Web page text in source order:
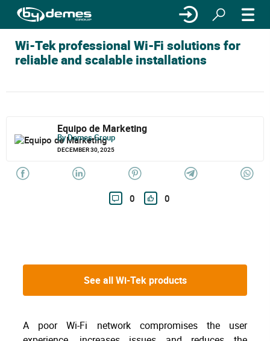
Wi-Tek professional Wi-Fi solutions for
reliable and scalable installations
Equipo de Marketing
By Demes Group
DECEMBER 30, 2025
0 0
See all Wi-Tek products
A poor Wi-Fi network compromises the user